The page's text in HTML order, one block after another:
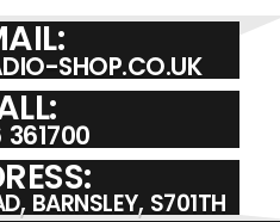
SHOP.CO.UK
361700
BARNSLEY, S701TH